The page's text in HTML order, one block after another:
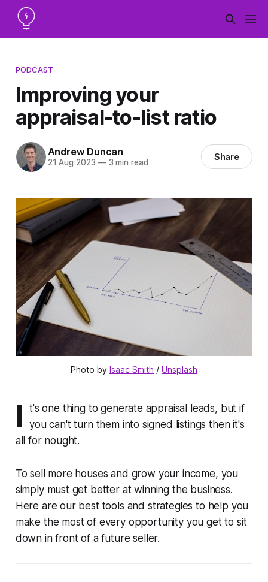
PODCAST
Improving your
appraisal-to-list ratio
Andrew Duncan
21 Aug 2023 —3 min read Share
Photo by Isaac Smith / Unsplash
I
t's one thing to generate appraisal leads, but if
you can't turn them into signed listings then it's
all for nought.
To sell more houses and grow your income, you
simply must get better at winning the business.
Here are our best tools and strategies to help you
make the most of every opportunity you get to sit
down in front of a future seller.